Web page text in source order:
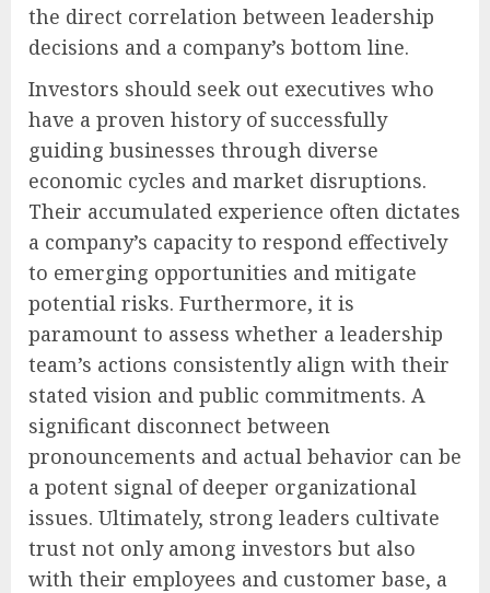
the direct correlation between leadership
decisions and a company’s bottom line.
Investors should seek out executives who
have a proven history of successfully
guiding businesses through diverse
economic cycles and market disruptions.
Their accumulated experience often dictates
a company’s capacity to respond effectively
to emerging opportunities and mitigate
potential risks. Furthermore, it is
paramount to assess whether a leadership
team’s actions consistently align with their
stated vision and public commitments. A
significant disconnect between
pronouncements and actual behavior can be
a potent signal of deeper organizational
issues. Ultimately, strong leaders cultivate
trust not only among investors but also
with their employees and customer base, a